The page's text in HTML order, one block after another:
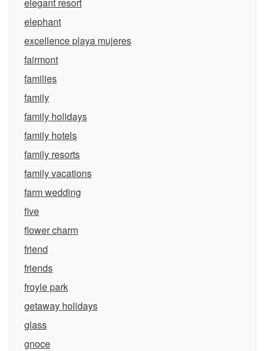
elephant
excellence playa mujeres
fairmont
families
family
family holidays
family hotels
family resorts
family vacations
farm wedding
five
flower charm
friend
friends
froyle park
getaway holidays
glass
gnoce